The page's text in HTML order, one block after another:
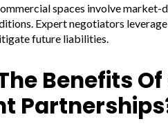
spaces involve
Expert negotiators
future liabilities.
Benefits